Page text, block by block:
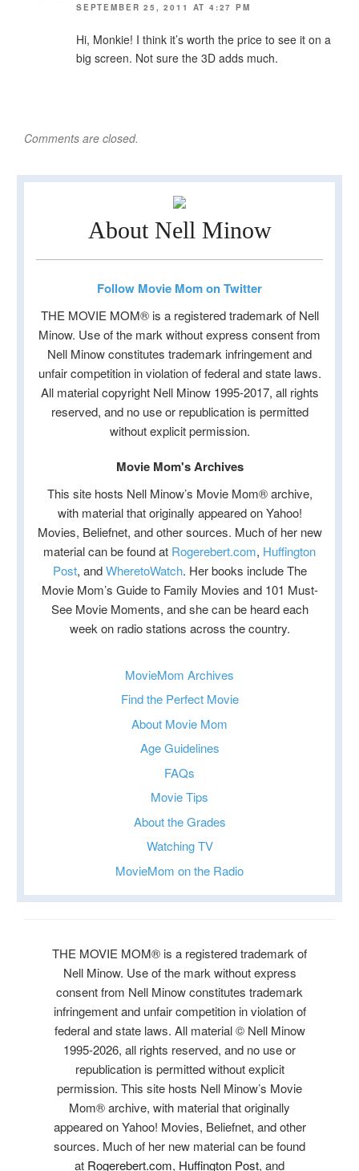
SEPTEMBER 25, 2011 AT 4:27 PM
Hi, Monkie! I think it’s worth the price to see it on a
big screen. Not sure the 3D adds much.
Comments are closed.
About Nell Minow
Follow Movie Mom on Twitter
THE MOVIE MOM® is a registered trademark of Nell
Minow. Use of the mark without express consent from
Nell Minow constitutes trademark infringement and
unfair competition in violation of federal and state laws.
All material copyright Nell Minow 1995-2017, all rights
reserved, and no use or republication is permitted
without explicit permission.
Movie Mom's Archives
This site hosts Nell Minow’s Movie Mom® archive,
with material that originally appeared on Yahoo!
Movies, Beliefnet, and other sources. Much of her new
material can be found at Rogerebert.com, Huffington
Post, andWheretoWatch. Her books include The
Movie Mom’s Guide to Family Movies and 101 Must-
See Movie Moments, and she can be heard each
week on radio stations across the country.
MovieMom Archives
Find the Perfect Movie
About Movie Mom
Age Guidelines
FAQs
Movie Tips
About the Grades
Watching TV
MovieMom on the Radio
THE MOVIE MOM® is a registered trademark of
Nell Minow. Use of the mark without express
consent from Nell Minow constitutes trademark
infringement and unfair competition in violation of
federal and state laws. All material © Nell Minow
1995-2026, all rights reserved, and no use or
republication is permitted without explicit
permission. This site hosts Nell Minow’s Movie
Mom® archive, with material that originally
appeared on Yahoo! Movies, Beliefnet, and other
sources. Much of her new material can be found
at Rogerebert.com, Huffington Post, and